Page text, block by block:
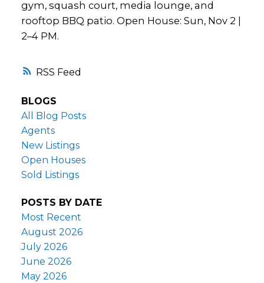
RSS
gym, squash court, media lounge, and
rooftop BBQ patio. Open House: Sun, Nov 2 |
2–4 PM.
BLOGS
All Blog Posts
Agents
New Listings
Open Houses
Sold Listings
POSTS BY DATE
Most Recent
August 2026
July 2026
June 2026
May 2026